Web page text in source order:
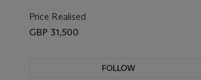
Price Realised
GBP 31,500
FOLLOW